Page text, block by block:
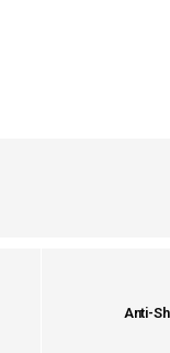
Anti-